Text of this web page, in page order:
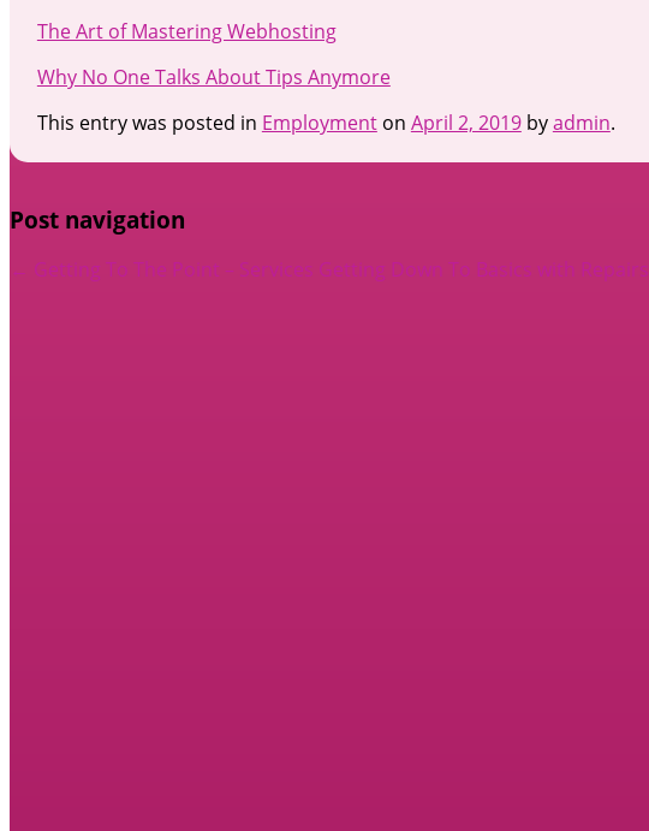
The Art of Mastering Webhosting
Why No One Talks About Tips Anymore
This entry was posted in Employmenton April 2, 2019byadmin.
Post navigation
← Getting To The Point – Services Getting Down To Basics with Repairs